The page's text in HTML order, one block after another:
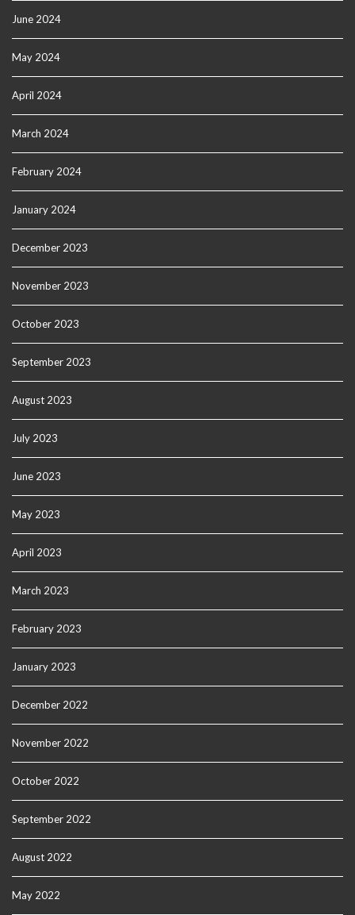
June 2024
May 2024
April 2024
March 2024
February 2024
January 2024
December 2023
November 2023
October 2023
September 2023
August 2023
July 2023
June 2023
May 2023
April 2023
March 2023
February 2023
January 2023
December 2022
November 2022
October 2022
September 2022
August 2022
May 2022